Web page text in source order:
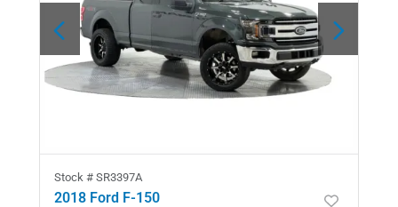
Stock # SR3397A
2018 Ford F-150